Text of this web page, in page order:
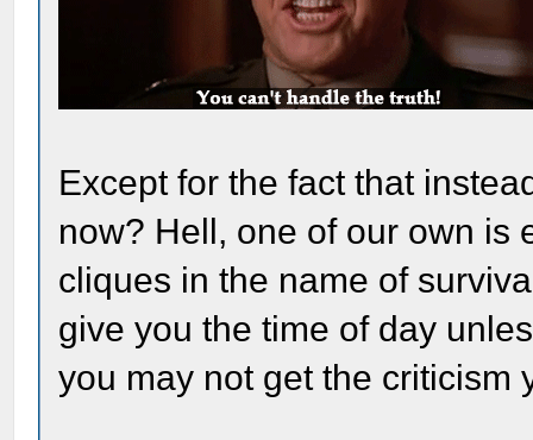
Except for the fact that
now? Hell, one of our own is
cliques in the name of
give you the time of day
you may not get the criticism